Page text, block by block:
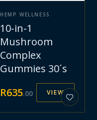
HEMP WELLNESS
10-in-1
Mushroom
Complex
Gummies 30´s
R635.00 VIEW